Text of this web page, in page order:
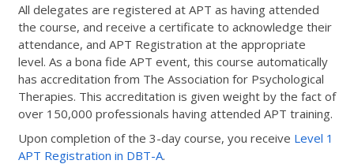
All delegates are registered at APT as having attended
the course, and receive a certificate to acknowledge their
attendance, and APT Registration at the appropriate
level. As a bona fide APT event, this course automatically
has accreditation from The Association for Psychological
Therapies. This accreditation is given weight by the fact of
over 150,000 professionals having attended APT training.
Upon completion of the 3-day course, you receive Level 1
APT Registration in DBT-A.